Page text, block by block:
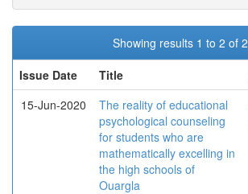
Showing results 1 to 2 of 2
Issue Date
Title
15-Jun-2020
The reality of educational
psychological counseling
for students who are
mathematically excelling in
the high schools of
Ouargla